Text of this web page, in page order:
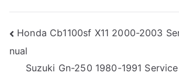
Post
navigation
Honda Cb1100sf X11 2000-2003
nual
Suzuki Gn-250 1980-1991